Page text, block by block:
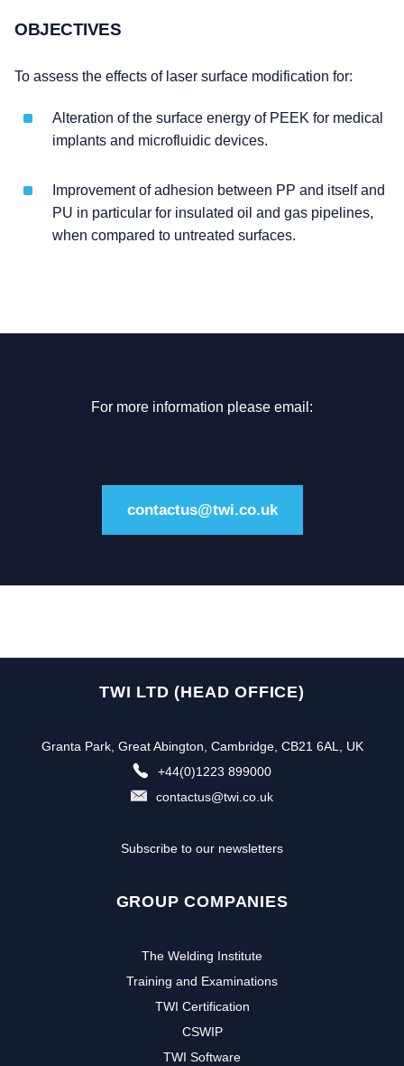
OBJECTIVES
To assess the effects of laser surface modification for:
Alteration of the surface energy of PEEK for medical
implants and microfluidic devices.
Improvement of adhesion between PP and itself and
PU in particular for insulated oil and gas pipelines,
when compared to untreated surfaces.
For more information please email:
contactus@twi.co.uk
TWI LTD (HEAD OFFICE)
Granta Park, Great Abington, Cambridge, CB21 6AL, UK
+44(0)1223 899000
contactus@twi.co.uk
Subscribe to our newsletters
GROUP COMPANIES
The Welding Institute
Training and Examinations
TWI Certification
CSWIP
TWI Software